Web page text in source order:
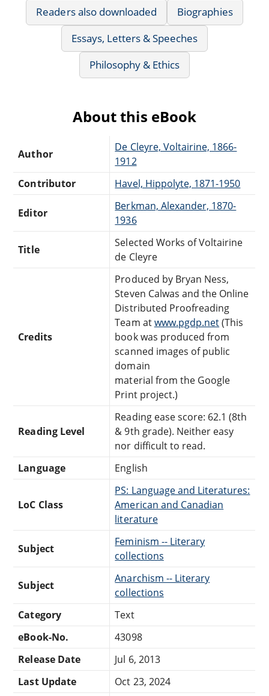
Readers also downloaded
Biographies
Essays, Letters & Speeches
Philosophy & Ethics
About this eBook
Author
De Cleyre, Voltairine, 1866-
1912
Contributor
Havel, Hippolyte, 1871-1950
Editor
Berkman, Alexander, 1870-
1936
Title
Selected Works of Voltairine
de Cleyre
Credits
Produced by Bryan Ness,
Steven Calwas and the Online
Distributed Proofreading
Team atwww.pgdp.net(This
book was produced from
scanned images of public
domain
material from the Google
Print project.)
Reading Level
Reading ease score: 62.1 (8th
& 9th grade). Neither easy
nor difficult to read.
Language
English
LoC Class
PS: Language and Literatures:
American and Canadian
literature
Subject
Feminism -- Literary
collections
Subject
Anarchism -- Literary
collections
Category
Text
eBook-No.
43098
Release Date
Jul 6, 2013
Last Update
Oct 23, 2024